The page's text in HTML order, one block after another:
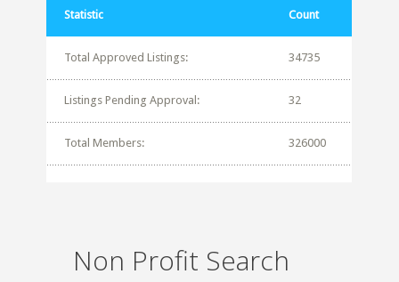
Statistic Count
Total Approved Listings: 34735
Listings Pending Approval: 32
Total Members: 326000
Non Profit Search